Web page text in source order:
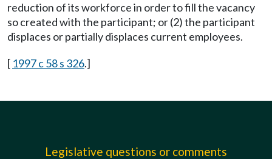
reduction of its workforce in order to fill the vacancy
so created with the participant; or (2) the participant
displaces or partially displaces current employees.
[ 1997 c 58 s 326.]
Legislative questions or comments